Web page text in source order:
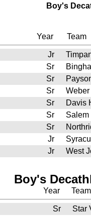
Boy's
Year Team
Jr
Sr
Sr
Sr
Sr
Davis
Sr
Sr
Jr
Jr West
Boy's
Year Team
Sr
Star